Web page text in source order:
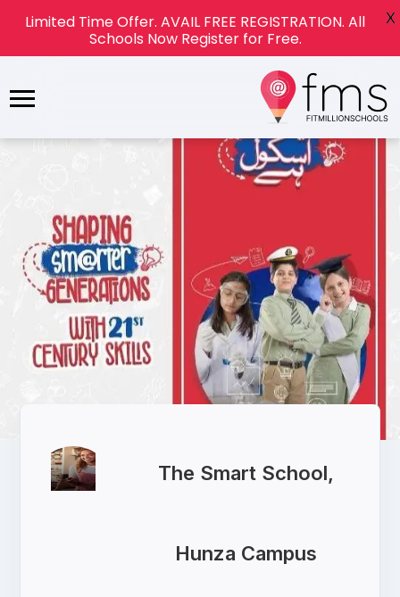
The Smart School,
Hunza Campus
Limited Time Offer. AVAIL FREE REGISTRATION. All
Schools Now Register for Free.
X